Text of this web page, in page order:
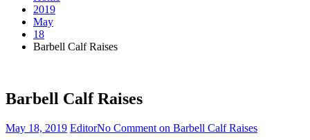
2019
May
18
Barbell Calf Raises
Barbell Calf Raises
May 18, 2019 EditorNo Comment on Barbell Calf Raises